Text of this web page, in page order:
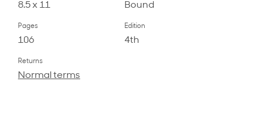
8.5 x 11 Bound
Pages
106
Edition
4th
Returns
Normal terms